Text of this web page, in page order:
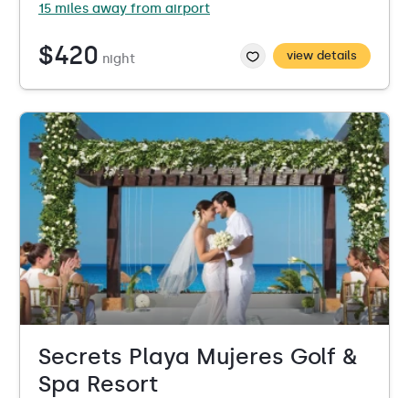
15 miles away from airport
$420 night view details
Secrets Playa Mujeres Golf &
Spa Resort